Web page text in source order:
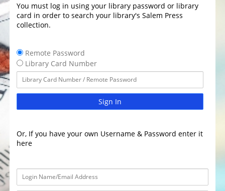
You must log in using your library password or library
card in order to search your library's Salem Press
collection.
Remote Password
Library Card Number
Sign In
Or, If you have your own Username & Password enter it
here